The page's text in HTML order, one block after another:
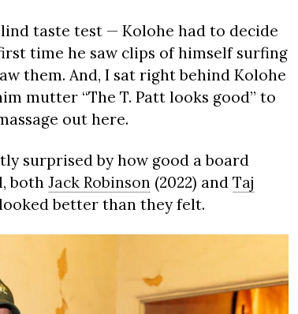
taste test — Kolohe had to decide
time he saw clips of himself surfing
them. And, I sat right behind Kolohe
mutter “The T. Patt looks good” to
out here.
surprised by how good a board
both Jack Robinson (2022) and Taj
better than they felt.